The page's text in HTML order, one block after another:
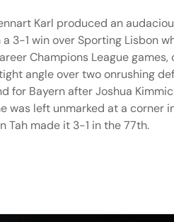
Karl produced an
3-1 win over Sporting Lisbon
Champions League
angle over two onrushing
for Bayern after Joshua
was left unmarked at a corner
Tah made it 3-1 in the 77th.